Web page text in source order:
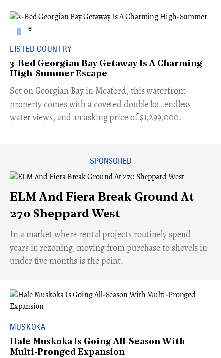
LISTED COUNTRY
3-Bed Georgian Bay Getaway Is A Charming
High-Summer Escape
Set on Georgian Bay in Meaford, this waterfront
property comes with a coveted double lot, endless
water views, and an asking price of $1,299,000.
ELM And Fiera Break Ground At
270 Sheppard West
​In a market where rental projects routinely spend
years in rezoning, moving from purchase to shovels in
under five months is the point.
MUSKOKA
Hale Muskoka Is Going All-Season With
Multi-Pronged Expansion